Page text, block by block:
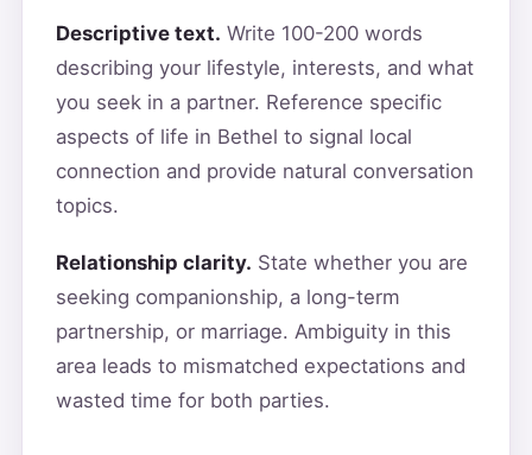
Descriptive text. Write 100-200 words
describing your lifestyle, interests, and what
you seek in a partner. Reference specific
aspects of life in Bethel to signal local
connection and provide natural conversation
topics.
Relationship clarity. State whether you are
seeking companionship, a long-term
partnership, or marriage. Ambiguity in this
area leads to mismatched expectations and
wasted time for both parties.